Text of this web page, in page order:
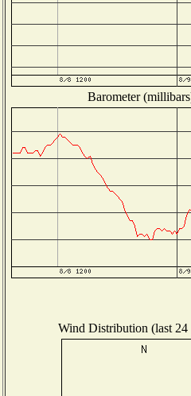
Barometer
Wind Distribution (last 24